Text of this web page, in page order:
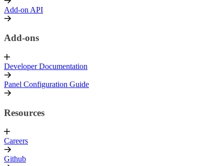
Add-on API
Add-ons
Developer Documentation
Panel Configuration Guide
Resources
Careers
Github